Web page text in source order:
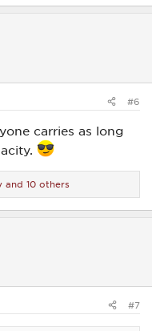
#6
carries as long
and 10 others
#7